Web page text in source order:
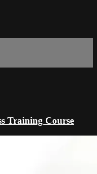
Training Course